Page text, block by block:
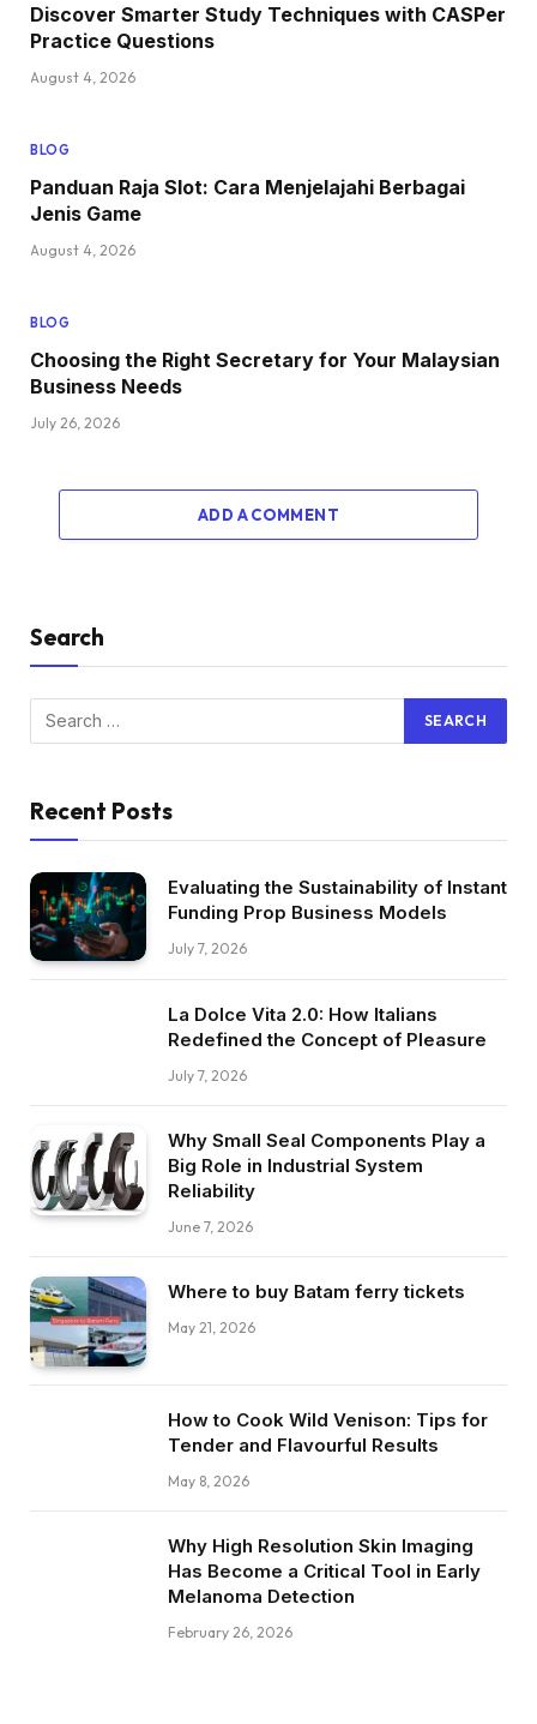
Discover Smarter Study Techniques with CASPer
Practice Questions
August 4, 2026
BLOG
Panduan Raja Slot: Cara Menjelajahi Berbagai
Jenis Game
August 4, 2026
BLOG
Choosing the Right Secretary for Your Malaysian
Business Needs
July 26, 2026
ADD A COMMENT
Search
Recent Posts
Evaluating the Sustainability of Instant
Funding Prop Business Models
July 7, 2026
La Dolce Vita 2.0: How Italians
Redefined the Concept of Pleasure
July 7, 2026
Why Small Seal Components Play a
Big Role in Industrial System
Reliability
June 7, 2026
Where to buy Batam ferry tickets
May 21, 2026
How to Cook Wild Venison: Tips for
Tender and Flavourful Results
May 8, 2026
Why High Resolution Skin Imaging
Has Become a Critical Tool in Early
Melanoma Detection
February 26, 2026